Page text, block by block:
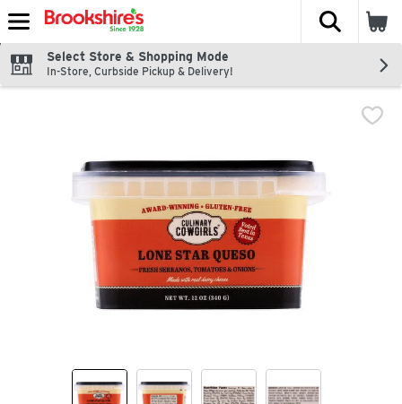
Skip header to page content
The
Select Store & Shopping Mode
In-Store, Curbside Pickup & Delivery!